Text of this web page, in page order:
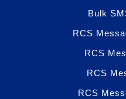
Bulk
RCS
RCS
RCS
RCS